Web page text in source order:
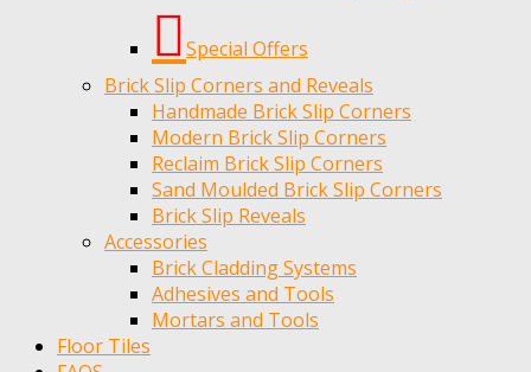
Special Offers
Brick Slip Corners and Reveals
Handmade Brick Slip Corners
Modern Brick Slip Corners
Reclaim Brick Slip Corners
Sand Moulded Brick Slip Corners
Brick Slip Reveals
Accessories
Brick Cladding Systems
Adhesives and Tools
Mortars and Tools
Floor Tiles